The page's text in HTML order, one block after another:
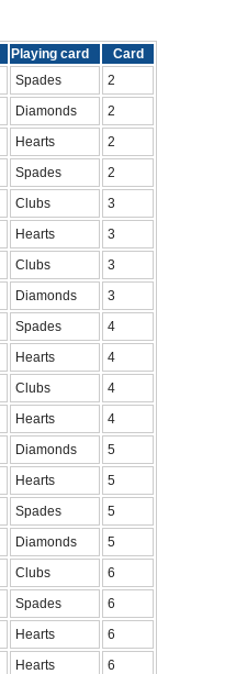
Playing card
Card
Spades
2
Diamonds
2
Hearts
2
Spades
2
Clubs
3
Hearts
3
Clubs
3
Diamonds
3
Spades
4
Hearts
4
Clubs
4
Hearts
4
Diamonds
5
Hearts
5
Spades
5
Diamonds
5
Clubs
6
Spades
6
Hearts
6
Hearts
6